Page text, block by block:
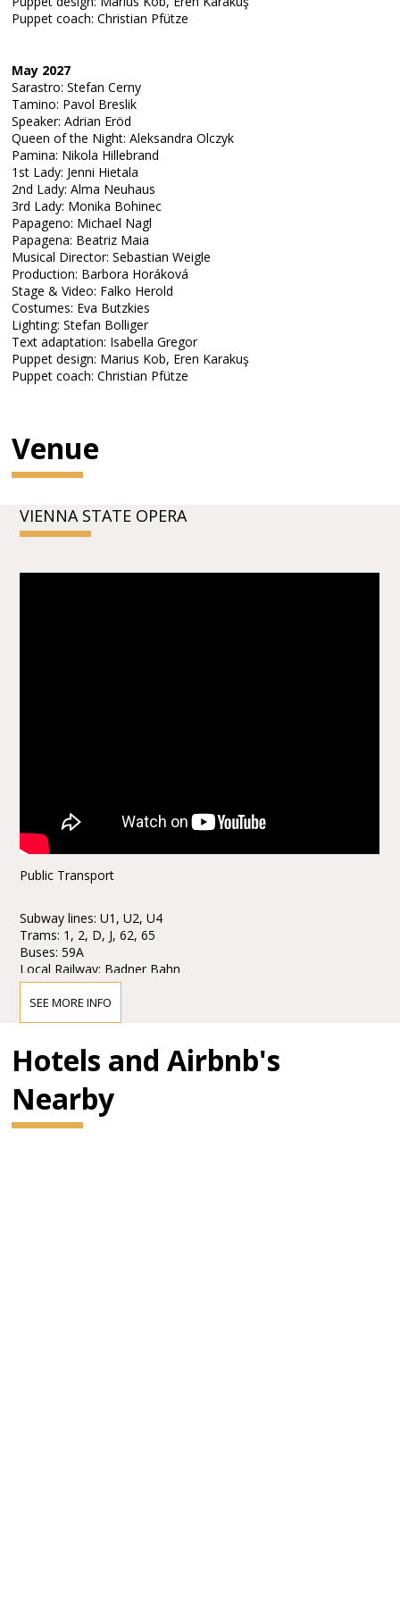
Puppet coach: Christian Pfütze
May 2027
Sarastro: Stefan Cerny
Tamino: Pavol Breslik
Speaker: Adrian Eröd
Queen of the Night: Aleksandra Olczyk
Pamina: Nikola Hillebrand
1st Lady: Jenni Hietala
2nd Lady: Alma Neuhaus
3rd Lady: Monika Bohinec
Papageno: Michael Nagl
Papagena: Beatriz Maia
Musical Director: Sebastian Weigle
Production: Barbora Horáková
Stage & Video: Falko Herold
Costumes: Eva Butzkies
Lighting: Stefan Bolliger
Text adaptation: Isabella Gregor
Puppet design: Marius Kob, Eren Karakuş
Puppet coach: Christian Pfütze
Venue
VIENNA STATE OPERA
Public Transport
Subway lines: U1, U2, U4
Trams: 1, 2, D, J, 62, 65
Buses: 59A
Local Railway: Badner Bahn
Stops: Karlsplatz / Opera
Taxi stands are available nearby.
Parking
Parking is only € 6, - for eight hours!
SEE MORE INFO
Hotels and Airbnb's
Nearby